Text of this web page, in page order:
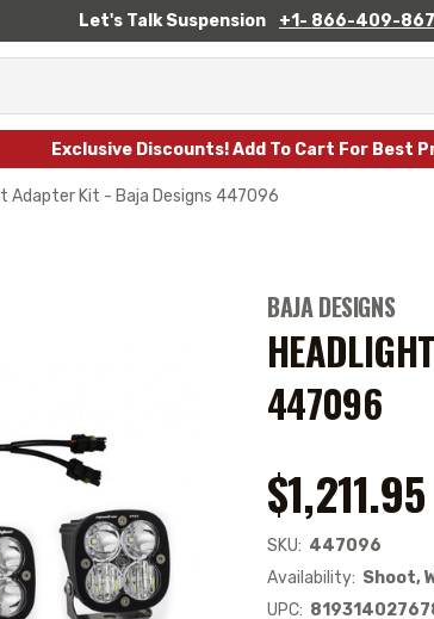
Let's Talk Suspension +1- 866-409-
Exclusive Discounts! Add To Cart For Best
Adapter Kit - Baja Designs 447096
BAJA DESIGNS
447096
$1,211.95
SKU: 447096
Availability: Shoot,
UPC: